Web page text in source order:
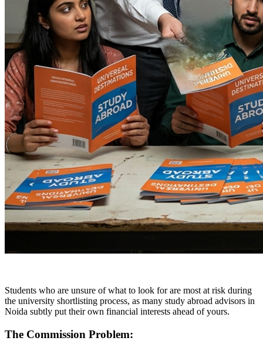
Students who are unsure of what to look for are most at risk during
the university shortlisting process, as many study abroad advisors in
Noida subtly put their own financial interests ahead of yours.
The Commission Problem: